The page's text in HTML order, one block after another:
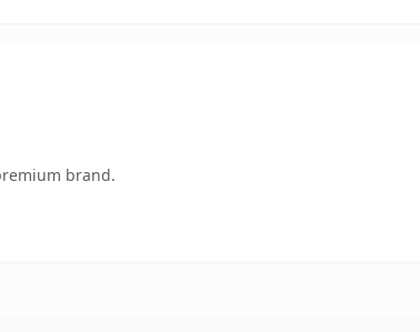
brand.